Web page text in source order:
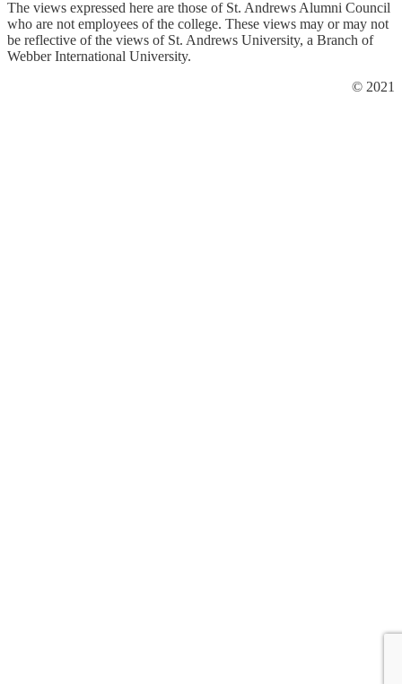
The views expressed here are those of St. Andrews Alumni Council
who are not employees of the college. These views may or may not
be reflective of the views of St. Andrews University, a Branch of
Webber International University.
© 2021